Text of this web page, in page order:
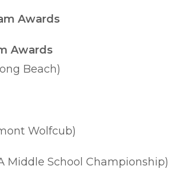
Awards
Awards
Beach)
Wolfcub)
Middle School Championship)